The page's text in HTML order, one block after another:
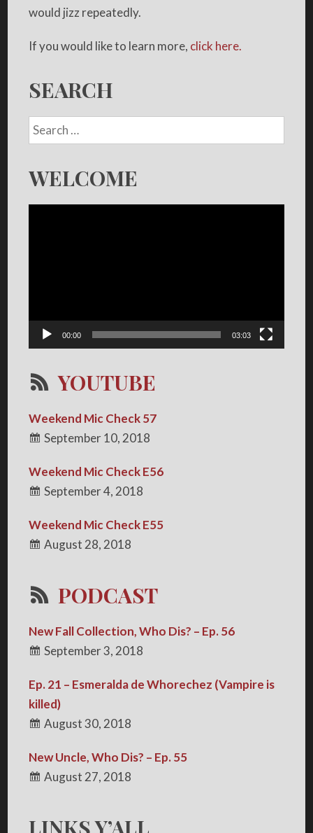
would jizz repeatedly.
If you would like to learn more, click here.
SEARCH
WELCOME
00:00 03:03
YOUTUBE
Weekend Mic Check 57
September 10, 2018
Weekend Mic Check E56
September 4, 2018
Weekend Mic Check E55
August 28, 2018
PODCAST
New Fall Collection, Who Dis? – Ep. 56
September 3, 2018
Ep. 21 – Esmeralda de Whorechez (Vampire is
killed)
August 30, 2018
New Uncle, Who Dis? – Ep. 55
August 27, 2018
LINKS Y’ALL